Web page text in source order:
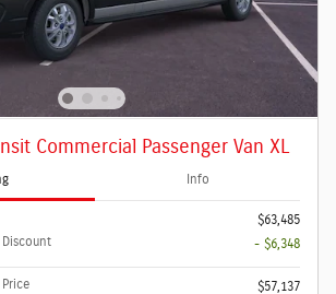
Commercial Passenger Van XL
Info
$63,485
Discount
- $6,348
Price
$57,137